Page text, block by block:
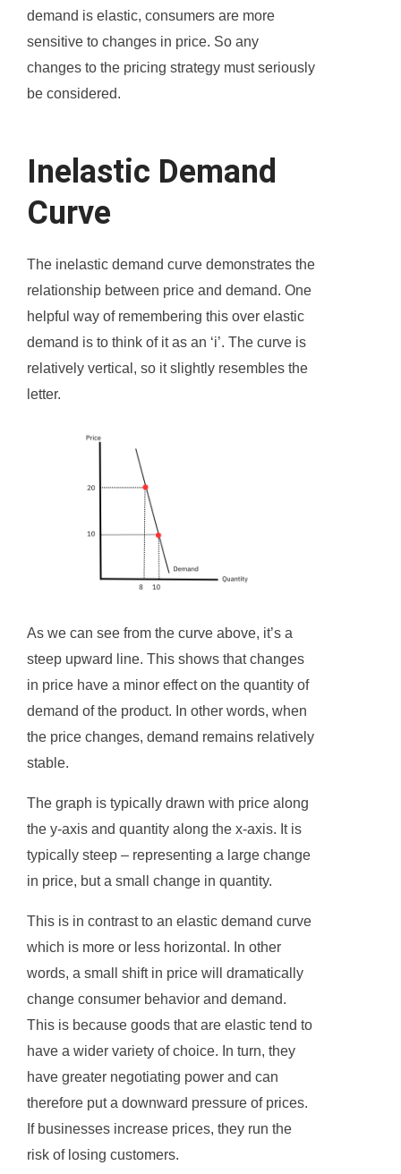
demand is elastic, consumers are more
sensitive to changes in price. So any
changes to the pricing strategy must seriously
be considered.
Inelastic Demand
Curve
The inelastic demand curve demonstrates the
relationship between price and demand. One
helpful way of remembering this over elastic
demand is to think of it as an ‘i’. The curve is
relatively vertical, so it slightly resembles the
letter.
As we can see from the curve above, it’s a
steep upward line. This shows that changes
in price have a minor effect on the quantity of
demand of the product. In other words, when
the price changes, demand remains relatively
stable.
The graph is typically drawn with price along
the y-axis and quantity along the x-axis. It is
typically steep – representing a large change
in price, but a small change in quantity.
This is in contrast to an elastic demand curve
which is more or less horizontal. In other
words, a small shift in price will dramatically
change consumer behavior and demand.
This is because goods that are elastic tend to
have a wider variety of choice. In turn, they
have greater negotiating power and can
therefore put a downward pressure of prices.
If businesses increase prices, they run the
risk of losing customers.